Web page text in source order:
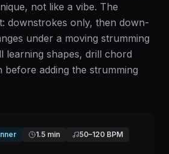
not like a vibe. The
downstrokes only, then down-
under a moving strumming
learning shapes, drill chord
before adding the strumming
1.5 min 50–120 BPM